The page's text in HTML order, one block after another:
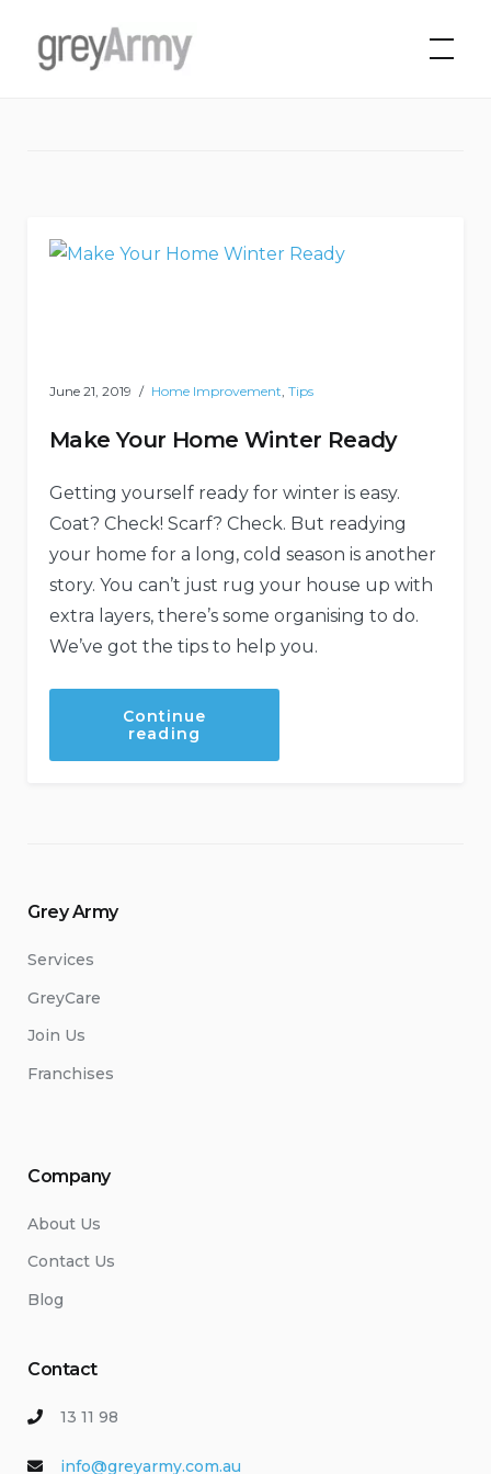
content
Grey Army
Tag:money saving
June 21, 2019 Home Improvement, Tips
Make Your Home Winter Ready
Getting yourself ready for winter is easy.
Coat? Check! Scarf? Check. But readying
your home for a long, cold season is another
story. You can’t just rug your house up with
extra layers, there’s some organising to do.
We’ve got the tips to help you.
Continue
reading
Home
Grey Army
Services
GreyCare
Join Us
Franchises
Company
About Us
Contact Us
Blog
Contact
13 11 98
info@greyarmy.com.au